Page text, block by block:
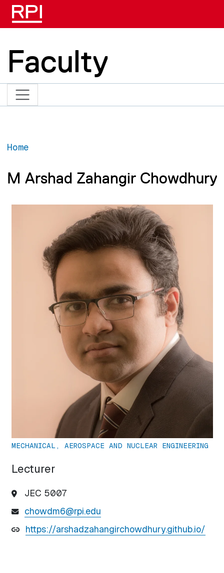
Skip to main content
Faculty
Home
M Arshad Zahangir Chowdhury
MECHANICAL, AEROSPACE AND NUCLEAR ENGINEERING
Lecturer
JEC 5007
chowdm6@rpi.edu
https://arshadzahangirchowdhury.github.io/